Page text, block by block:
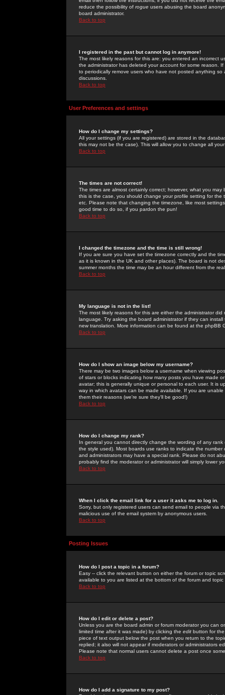
reduce the possibility of rogue users abusing the board
board administrator.
Back to top
I registered in the past but cannot log in anymore!
The most likely reasons for this are: you entered an incorrect
the administrator has deleted your account for some reason.
to periodically remove users who have not posted anything
discussions.
Back to top
User Preferences and settings
How do I change my settings?
All your settings (if you are registered) are stored in the
this may not be the case). This will allow you to change all
Back to top
The times are not correct!
The times are almost certainly correct; however, what you
this is the case, you should change your profile setting for
etc. Please note that changing the timezone, like most
good time to do so, if you pardon the pun!
Back to top
I changed the timezone and the time is still wrong!
If you are sure you have set the timezone correctly and the
as it is known in the UK and other places). The board is not
summer months the time may be an hour different from the
Back to top
My language is not in the list!
The most likely reasons for this are either the administrator
language. Try asking the board administrator if they can
new translation. More information can be found at the phpBB
Back to top
How do I show an image below my username?
There may be two images below a username when viewing
of stars or blocks indicating how many posts you have made
avatar; this is generally unique or personal to each user. It is
way in which avatars can be made available. If you are
them their reasons (we're sure they'll be good!)
Back to top
How do I change my rank?
In general you cannot directly change the wording of any
the style used). Most boards use ranks to indicate the
and administrators may have a special rank. Please do not
probably find the moderator or administrator will simply lower
Back to top
When I click the email link for a user it asks me to log in.
Sorry, but only registered users can send email to people via
malicious use of the email system by anonymous users.
Back to top
Posting Issues
How do I post a topic in a forum?
Easy -- click the relevant button on either the forum or topic
available to you are listed at the bottom of the forum and
Back to top
How do I edit or delete a post?
Unless you are the board admin or forum moderator you can
limited time after it was made) by clicking the edit button for
piece of text output below the post when you return to the
replied; it also will not appear if moderators or administrators
Please note that normal users cannot delete a post once
Back to top
How do I add a signature to my post?